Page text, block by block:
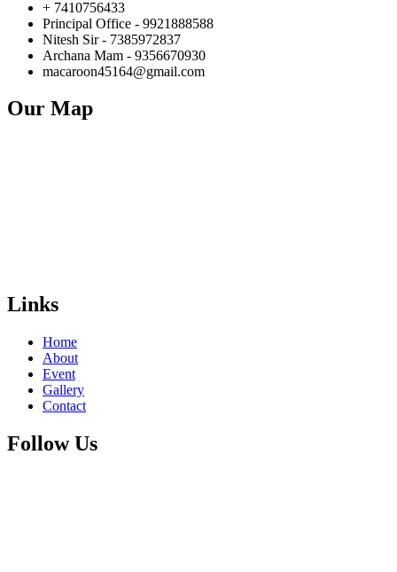
+ 7410756433
Principal Office - 9921888588
Nitesh Sir - 7385972837
Archana Mam - 9356670930
macaroon45164@gmail.com
Our Map
Links
Home
About
Event
Gallery
Contact
Follow Us